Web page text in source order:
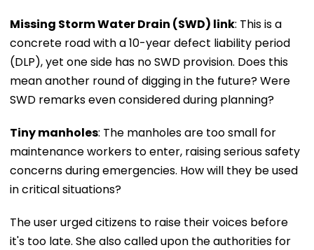
Missing Storm Water Drain (SWD) link: This is a
concrete road with a 10-year defect liability period
(DLP), yet one side has no SWD provision. Does this
mean another round of digging in the future? Were
SWD remarks even considered during planning?
Tiny manholes: The manholes are too small for
maintenance workers to enter, raising serious safety
concerns during emergencies. How will they be used
in critical situations?
The user urged citizens to raise their voices before
it's too late. She also called upon the authorities for